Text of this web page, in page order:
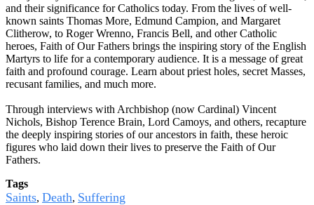
and their significance for Catholics today. From the lives of well-
known saints Thomas More, Edmund Campion, and Margaret
Clitherow, to Roger Wrenno, Francis Bell, and other Catholic
heroes, Faith of Our Fathers brings the inspiring story of the English
Martyrs to life for a contemporary audience. It is a message of great
faith and profound courage. Learn about priest holes, secret Masses,
recusant families, and much more.
Through interviews with Archbishop (now Cardinal) Vincent
Nichols, Bishop Terence Brain, Lord Camoys, and others, recapture
the deeply inspiring stories of our ancestors in faith, these heroic
figures who laid down their lives to preserve the Faith of Our
Fathers.
Tags
Saints, Death, Suffering